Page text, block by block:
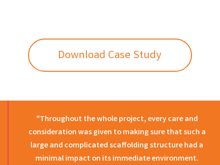
Download Case Study
"Throughout the whole project, every care and
consideration was given to making sure that such a
large and complicated scaffolding structure had a
minimal impact on its immediate environment.